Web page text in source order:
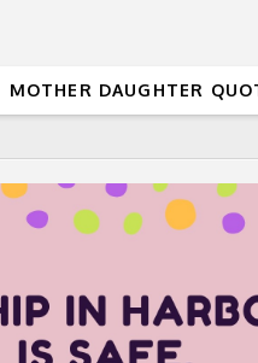
MOTHER DAUGHTER